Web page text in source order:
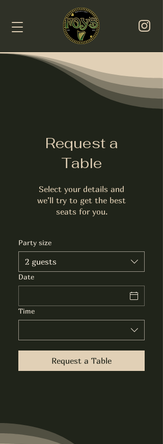
Request a
Table
Select your details and
we’ll try to get the best
seats for you.
Party size
2 guests
Date
Time
Request a Table